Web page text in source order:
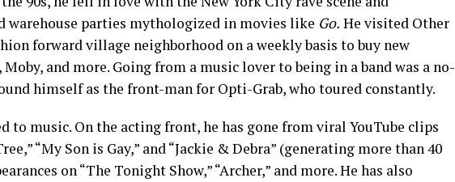
warehouse parties mythologized in movies like Go. He visited Other
forward village neighborhood on a weekly basis to buy new
and more. Going from a music lover to being in a band was a no-
himself as the front-man for Opti-Grab, who toured constantly.
to music. On the acting front, he has gone from viral YouTube clips
“My Son is Gay,” and “Jackie & Debra” (generating more than 40
on “The Tonight Show,” “Archer,” and more. He has also